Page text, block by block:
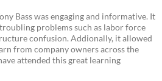
Bass was engaging and informative. It
problems such as labor force
confusion. Addionally, it allowed
from company owners across the
attended this great learning